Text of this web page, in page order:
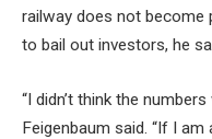
railway does not become
to bail out investors, he
“I didn’t think the
Feigenbaum said. “If I